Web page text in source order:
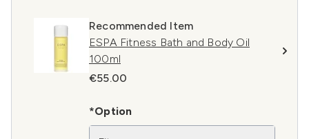
Recommended Item
ESPA Fitness Bath and Body Oil
100ml
€55.00
*Option